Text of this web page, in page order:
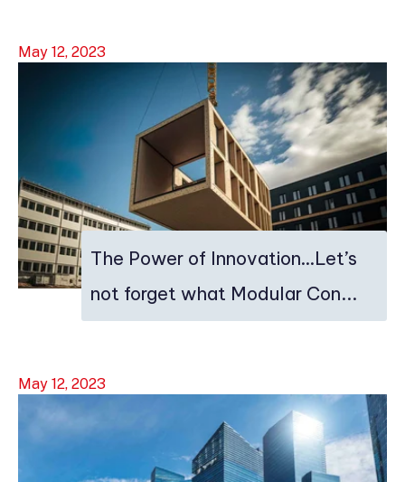
May 12, 2023
The Power of Innovation…Let’s
not forget what Modular Con...
May 12, 2023